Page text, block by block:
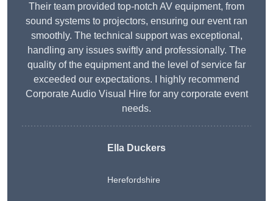
Their team provided top-notch AV equipment, from
sound systems to projectors, ensuring our event ran
smoothly. The technical support was exceptional,
handling any issues swiftly and professionally. The
quality of the equipment and the level of service far
exceeded our expectations. I highly recommend
Corporate Audio Visual Hire for any corporate event
needs.
Ella Duckers
Herefordshire